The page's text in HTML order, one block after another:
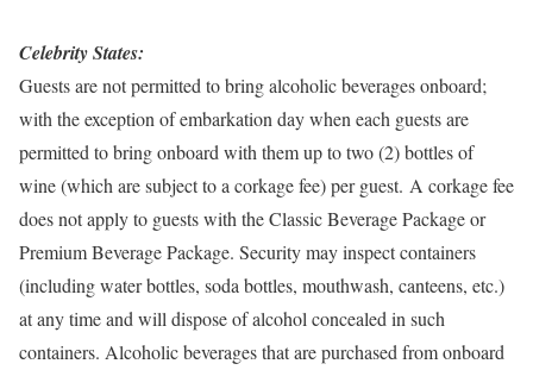
Celebrity States:
Guests are not permitted to bring alcoholic beverages onboard;
with the exception of embarkation day when each guests are
permitted to bring onboard with them up to two (2) bottles of
wine (which are subject to a corkage fee) per guest. A corkage fee
does not apply to guests with the Classic Beverage Package or
Premium Beverage Package. Security may inspect containers
(including water bottles, soda bottles, mouthwash, canteens, etc.)
at any time and will dispose of alcohol concealed in such
containers. Alcoholic beverages that are purchased from onboard